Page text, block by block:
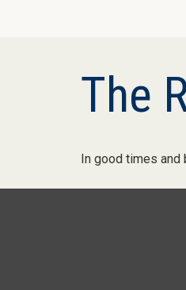
The
In good times and